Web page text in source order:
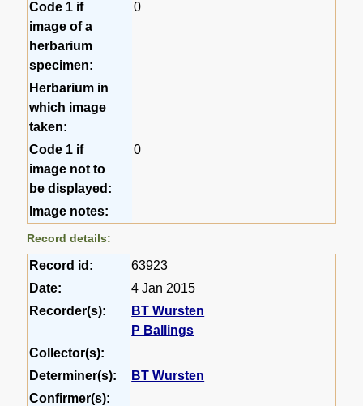
Code 1 if
image of a
herbarium
specimen:
0
Herbarium in
which image
taken:
Code 1 if
image not to
be displayed:
0
Image notes:
Record details:
Record id:
63923
Date:
4 Jan 2015
Recorder(s):
BT Wursten
P Ballings
Collector(s):
Determiner(s):
BT Wursten
Confirmer(s):